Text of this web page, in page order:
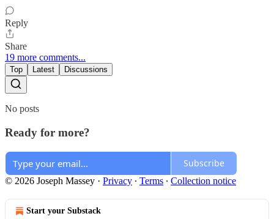
Reply
Share
19 more comments...
Top Latest Discussions
No posts
Ready for more?
Subscribe
© 2026 Joseph Massey · Privacy ∙ Terms ∙ Collection notice
Start your Substack